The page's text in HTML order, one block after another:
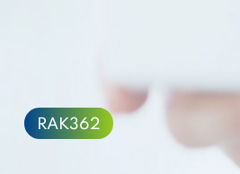
RAK362